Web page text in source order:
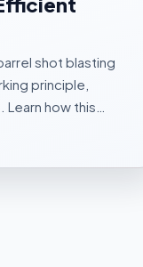
shot blasting
principle,
how this
forging,